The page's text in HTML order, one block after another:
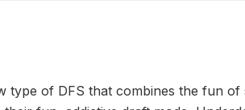
type of DFS that combines the fun